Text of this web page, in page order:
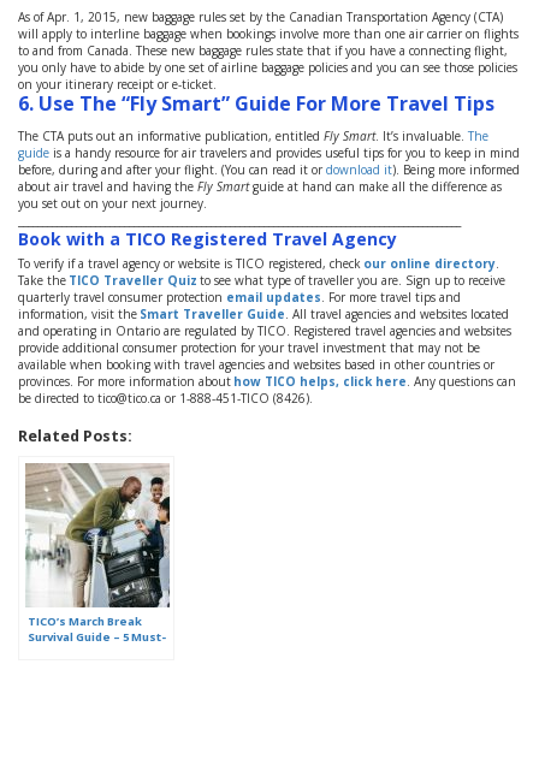
As of Apr. 1, 2015, new baggage rules set by the Canadian Transportation Agency (CTA)
will apply to interline baggage when bookings involve more than one air carrier on flights
to and from Canada. These new baggage rules state that if you have a connecting flight,
you only have to abide by one set of airline baggage policies and you can see those policies
on your itinerary receipt or e-ticket.
6. Use The “Fly Smart” Guide For More Travel Tips
The CTA puts out an informative publication, entitled Fly Smart. It’s invaluable.The
guide is a handy resource for air travelers and provides useful tips for you to keep in mind
before, during and after your flight. (You can read it or download it). Being more informed
about air travel and having the Fly Smartguide at hand can make all the difference as
you set out on your next journey.
Book with a TICO Registered Travel Agency
To verify if a travel agency or website is TICO registered, check our online directory.
Take the TICO Traveller Quiz to see what type of traveller you are. Sign up to receive
quarterly travel consumer protection email updates. For more travel tips and
information, visit the Smart Traveller Guide. All travel agencies and websites located
and operating in Ontario are regulated by TICO. Registered travel agencies and websites
provide additional consumer protection for your travel investment that may not be
available when booking with travel agencies and websites based in other countries or
provinces. For more information about how TICO helps, click here. Any questions can
be directed to tico@tico.ca or 1-888-451-TICO (8426).
Related Posts:
TICO’s March Break
Survival Guide – 5 Must-